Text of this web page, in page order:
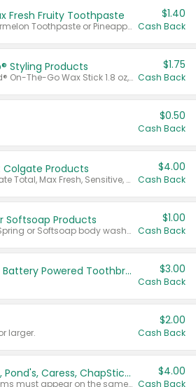
Fresh Fruity Toothpaste
Valid on Watermelon Toothpaste or Pineapple Coconut, 4.5 oz.
$1.40
Cash Back
Styling Products
Valid on Glued® On-The-Go Wax Stick 1.8 oz, Blasting Freeze Spray® Extra Strong Rigid Hold for Spiked Styles 12 oz, Styling Spiking Glue Water-Resistant Bold Screaming Hold Spikes 6 oz, 2-in-1 Brow Gel & Edge Control Strong Hold Eyebrow & Hair Mascara 0.54 oz.
$1.75
Cash Back
$0.50
Cash Back
Colgate Products
Valid on Colgate Total, Max Fresh, Sensitive, Optic White Advanced, Stain Fighter, Purple or Charcoal toothpastes 3 oz or larger, Colgate 360°, Total, Gum Health, Expert or Optic White toothbrushes , mouthwashes or mouth rinses 16 oz or larger. Excludes 3 pack toothpastes. Items must appear on the same receipt.
$4.00
Cash Back
Softsoap Products
Valid on Irish Spring or Softsoap body washes 20 oz or larger, Irish Spring bar soap multi-packs 6 ct or larger, or Softsoap liquid hand soap refills 50 oz.
$1.00
Cash Back
Colgate Kids Battery Powered Toothbrushes $3.00
Cash Back
larger.
$2.00
Cash Back
Buy 3: Suave, Pond's, Caress, ChapStick, Q-Tip, St. Ives, or Noxzema Products
Any variety. Items must appear on the same receipt. One (1) multi-pack is considered one (1) item purchased.
$4.00
Cash Back